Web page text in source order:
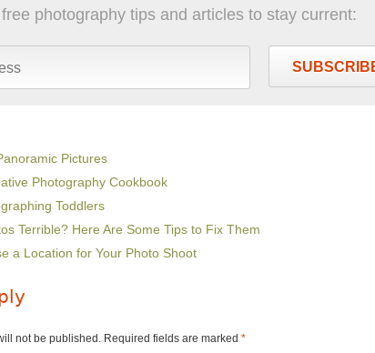
photography tips and articles to stay current:
Pictures
Photography Cookbook
Toddlers
Terrible? Here Are Some Tips to Fix Them
a Location for Your Photo Shoot
not be published. Required fields are marked *